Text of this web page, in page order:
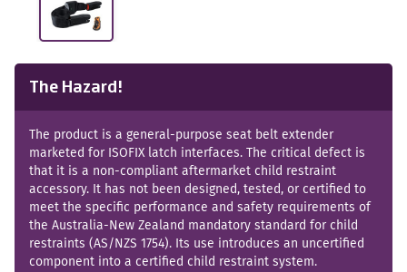
The Hazard!
The product is a general-purpose seat belt extender
marketed for ISOFIX latch interfaces. The critical defect is
that it is a non-compliant aftermarket child restraint
accessory. It has not been designed, tested, or certified to
meet the specific performance and safety requirements of
the Australia-New Zealand mandatory standard for child
restraints (AS/NZS 1754). Its use introduces an uncertified
component into a certified child restraint system.